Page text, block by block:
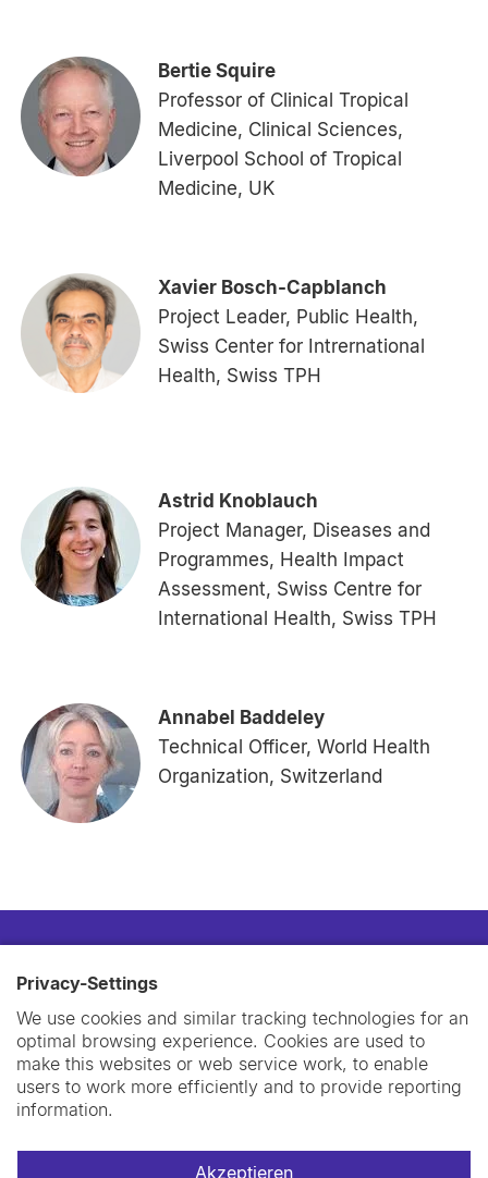
Privacy-Settings
We use cookies and similar tracking technologies for an
optimal browsing experience. Cookies are used to
make this websites or web service work, to enable
users to work more efficiently and to provide reporting
information.
Akzeptieren
Bertie Squire
Professor of Clinical Tropical
Medicine, Clinical Sciences,
Liverpool School of Tropical
Medicine, UK
Xavier Bosch-Capblanch
Project Leader, Public Health,
Swiss Center for Intrernational
Health, Swiss TPH
Astrid Knoblauch
Project Manager, Diseases and
Programmes, Health Impact
Assessment, Swiss Centre for
International Health, Swiss TPH
Annabel Baddeley
Technical Officer, World Health
Organization, Switzerland